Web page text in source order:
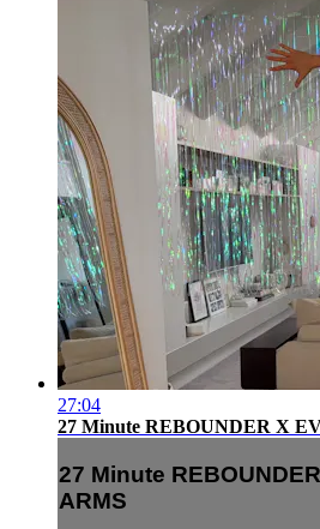
27:04
27 Minute REBOUNDER X
27 Minute
ARMS